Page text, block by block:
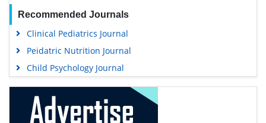
Recommended Journals
Clinical Pediatrics Journal
Peidatric Nutrition Journal
Child Psychology Journal